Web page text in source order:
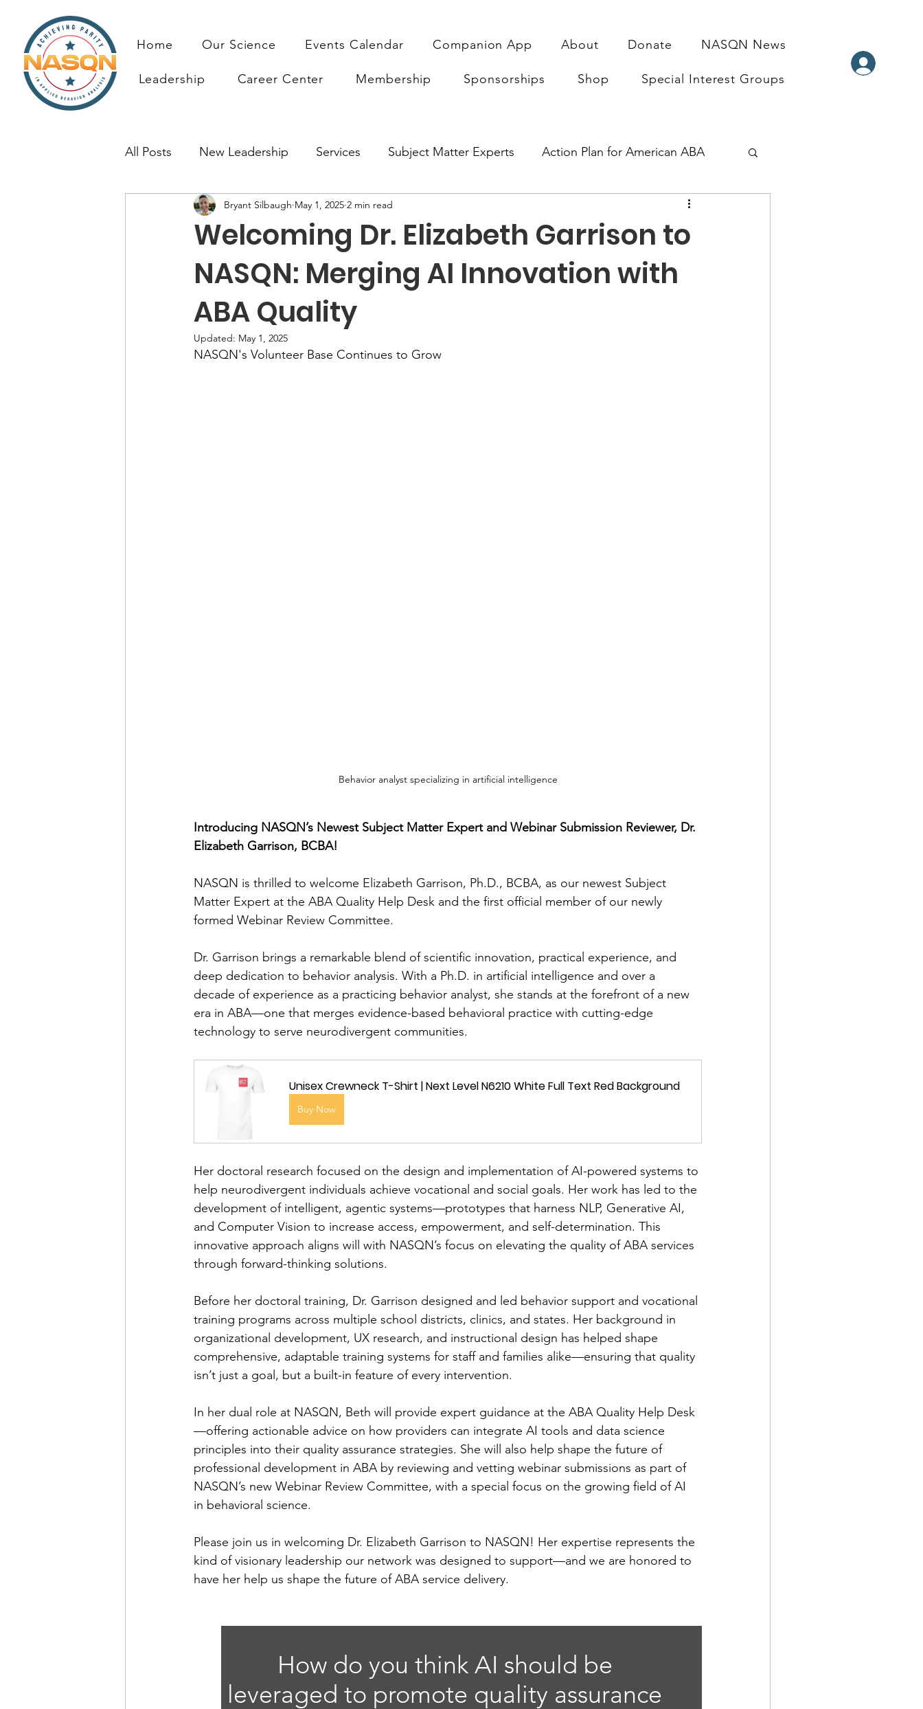
Home Our Science Events Calendar Companion App About Donate NASQN News
Leadership Career Center Membership Sponsorships Shop Special Interest Groups
All Posts New Leadership Services Subject Matter Experts Action Plan for American ABA
Prioritizing ABA Quality Research Sponsorship
Resources
Welcoming Dr. Elizabeth Garrison to
NASQN: Merging AI Innovation with
ABA Quality
Bryant Silbaugh May 1, 2025 2 min read
Updated: May 1, 2025
NASQN's Volunteer Base Continues to Grow
Behavior analyst specializing in artificial intelligence
Introducing NASQN’s Newest Subject Matter Expert and Webinar Submission Reviewer, Dr.
Elizabeth Garrison, BCBA!
NASQN is thrilled to welcome Elizabeth Garrison, Ph.D., BCBA, as our newest Subject
Matter Expert at the ABA Quality Help Desk and the first official member of our newly
formed Webinar Review Committee.
Dr. Garrison brings a remarkable blend of scientific innovation, practical experience, and
deep dedication to behavior analysis. With a Ph.D. in artificial intelligence and over a
decade of experience as a practicing behavior analyst, she stands at the forefront of a new
era in ABA—one that merges evidence-based behavioral practice with cutting-edge
technology to serve neurodivergent communities.
Unisex Crewneck T-Shirt | Next Level N6210 White Full Text Red Background
Buy Now
Her doctoral research focused on the design and implementation of AI-powered systems to
help neurodivergent individuals achieve vocational and social goals. Her work has led to the
development of intelligent, agentic systems—prototypes that harness NLP, Generative AI,
and Computer Vision to increase access, empowerment, and self-determination. This
innovative approach aligns will with NASQN’s focus on elevating the quality of ABA services
through forward-thinking solutions.
Before her doctoral training, Dr. Garrison designed and led behavior support and vocational
training programs across multiple school districts, clinics, and states. Her background in
organizational development, UX research, and instructional design has helped shape
comprehensive, adaptable training systems for staff and families alike—ensuring that quality
isn’t just a goal, but a built-in feature of every intervention.
In her dual role at NASQN, Beth will provide expert guidance at the ABA Quality Help Desk
—offering actionable advice on how providers can integrate AI tools and data science
principles into their quality assurance strategies. She will also help shape the future of
professional development in ABA by reviewing and vetting webinar submissions as part of
NASQN’s new Webinar Review Committee, with a special focus on the growing field of AI
in behavioral science.
Please join us in welcoming Dr. Elizabeth Garrison to NASQN! Her expertise represents the
kind of visionary leadership our network was designed to support—and we are honored to
have her help us shape the future of ABA service delivery.
How do you think AI should be
leveraged to promote quality assurance